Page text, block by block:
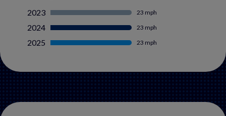
2023
23 mph
2024 23 mph
2025 23 mph